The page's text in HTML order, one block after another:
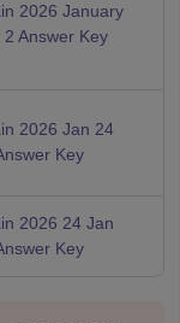
2026 January
2 Answer Key
2026 Jan 24
Key
2026 24 Jan
Key